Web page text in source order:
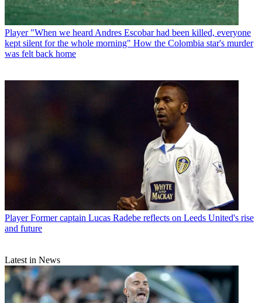
Player "When we heard Andres Escobar had been killed, everyone
kept silent for the whole morning" How the Colombia star's murder
was felt back home
Player Former captain Lucas Radebe reflects on Leeds United's rise
and future
Latest in News